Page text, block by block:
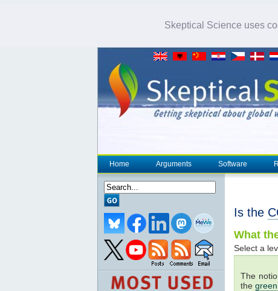
Skeptical Science uses
Home Arguments Software
Is the
What
Select a
The
the